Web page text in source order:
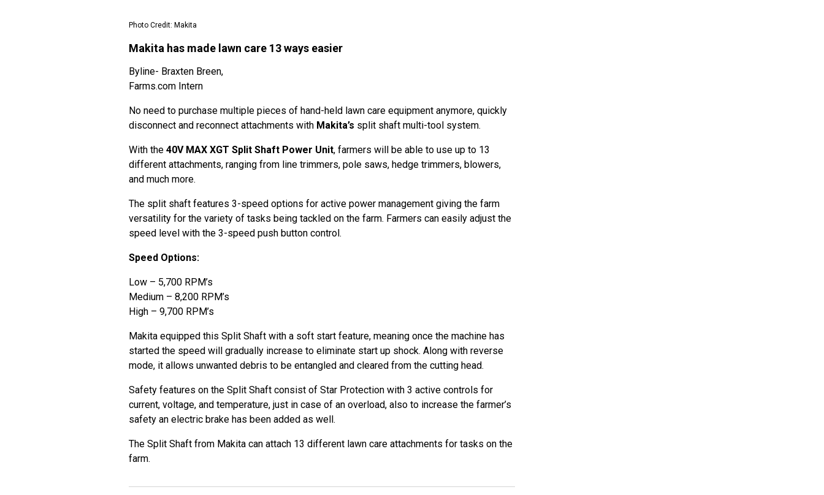
Photo Credit: Makita
Makita has made lawn care 13 ways easier
Byline- Braxten Breen,
Farms.com Intern
No need to purchase multiple pieces of hand-held lawn care equipment anymore, quickly
disconnect and reconnect attachments with Makita’s split shaft multi-tool system.
With the 40V MAX XGT Split Shaft Power Unit, farmers will be able to use up to 13
different attachments, ranging from line trimmers, pole saws, hedge trimmers, blowers,
and much more.
The split shaft features 3-speed options for active power management giving the farm
versatility for the variety of tasks being tackled on the farm. Farmers can easily adjust the
speed level with the 3-speed push button control.
Speed Options:
Low – 5,700 RPM’s
Medium – 8,200 RPM’s
High – 9,700 RPM’s
Makita equipped this Split Shaft with a soft start feature, meaning once the machine has
started the speed will gradually increase to eliminate start up shock. Along with reverse
mode, it allows unwanted debris to be entangled and cleared from the cutting head.
Safety features on the Split Shaft consist of Star Protection with 3 active controls for
current, voltage, and temperature, just in case of an overload, also to increase the farmer’s
safety an electric brake has been added as well.
The Split Shaft from Makita can attach 13 different lawn care attachments for tasks on the
farm.